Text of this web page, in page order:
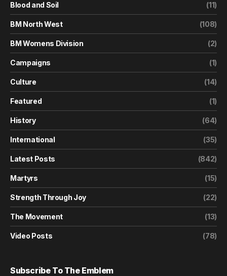
Blood and Soil (11)
BM North West (108)
BM Womens Division (2)
Campaigns (1)
Culture (14)
Featured (1)
History (64)
International (35)
Latest Posts (842)
Martyrs (15)
Strength Through Joy (22)
The Movement (13)
Video Posts (78)
Subscribe To The Emblem